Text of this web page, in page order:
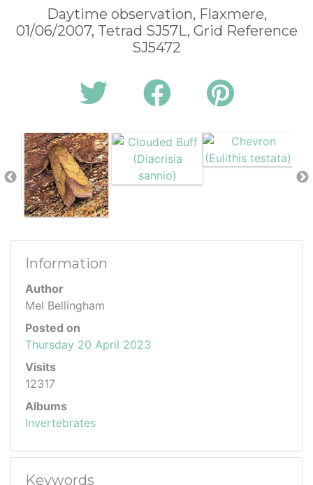
Daytime observation, Flaxmere,
01/06/2007, Tetrad SJ57L, Grid Reference
SJ5472
Information
Author
Mel Bellingham
Posted on
Thursday 20 April 2023
Visits
12317
Albums
Invertebrates
Keywords